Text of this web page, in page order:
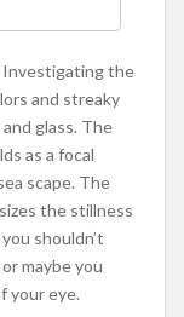
Investigating the
and streaky
glass. The
as a focal
scape. The
the stillness
shouldn’t
maybe you
your eye.